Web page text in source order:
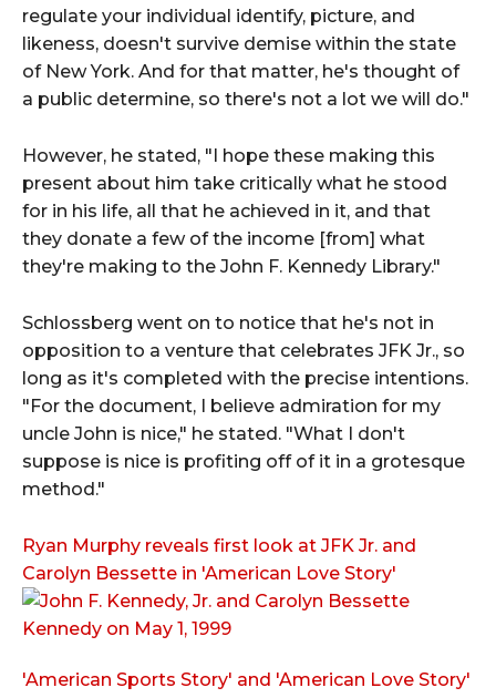
regulate your individual identify, picture, and
likeness, doesn't survive demise within the state
of New York. And for that matter, he's thought of
a public determine, so there's not a lot we will do."
However, he stated, "I hope these making this
present about him take critically what he stood
for in his life, all that he achieved in it, and that
they donate a few of the income [from] what
they're making to the John F. Kennedy Library."
Schlossberg went on to notice that he's not in
opposition to a venture that celebrates JFK Jr., so
long as it's completed with the precise intentions.
"For the document, I believe admiration for my
uncle John is nice," he stated. "What I don't
suppose is nice is profiting off of it in a grotesque
method."
Ryan Murphy reveals first look at JFK Jr. and
Carolyn Bessette in 'American Love Story'
'American Sports Story' and 'American Love Story'